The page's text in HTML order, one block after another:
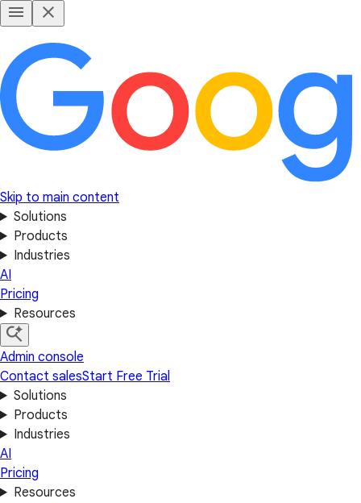
Skip to main content
Solutions
Products
Industries
AI
Pricing
Resources
Admin console
Contact salesStart Free Trial
Solutions
Products
Industries
AI
Pricing
Resources